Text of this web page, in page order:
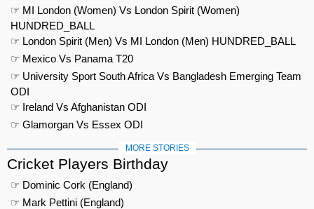
☞ MI London (Women) Vs London Spirit (Women)
HUNDRED_BALL
☞ London Spirit (Men) Vs MI London (Men) HUNDRED_BALL
☞ Mexico Vs Panama T20
☞ University Sport South Africa Vs Bangladesh Emerging Team
ODI
☞ Ireland Vs Afghanistan ODI
☞ Glamorgan Vs Essex ODI
MORE STORIES
Cricket Players Birthday
☞ Dominic Cork (England)
☞ Mark Pettini (England)